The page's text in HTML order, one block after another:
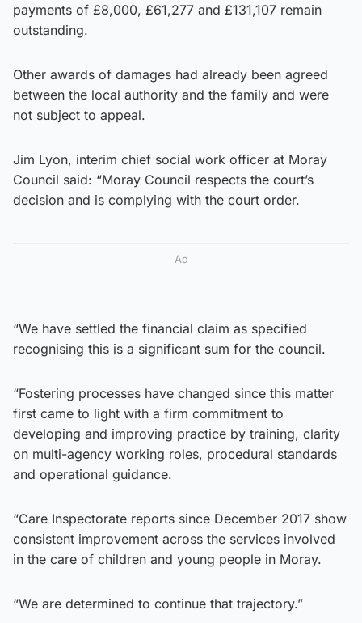
payments of £8,000, £61,277 and £131,107 remain
outstanding.
Other awards of damages had already been agreed
between the local authority and the family and were
not subject to appeal.
Jim Lyon, interim chief social work officer at Moray
Council said: “Moray Council respects the court’s
decision and is complying with the court order.
Ad
“We have settled the financial claim as specified
recognising this is a significant sum for the council.
“Fostering processes have changed since this matter
first came to light with a firm commitment to
developing and improving practice by training, clarity
on multi-agency working roles, procedural standards
and operational guidance.
“Care Inspectorate reports since December 2017 show
consistent improvement across the services involved
in the care of children and young people in Moray.
“We are determined to continue that trajectory.”